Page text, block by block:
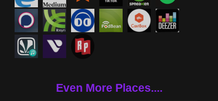
Even More Places....